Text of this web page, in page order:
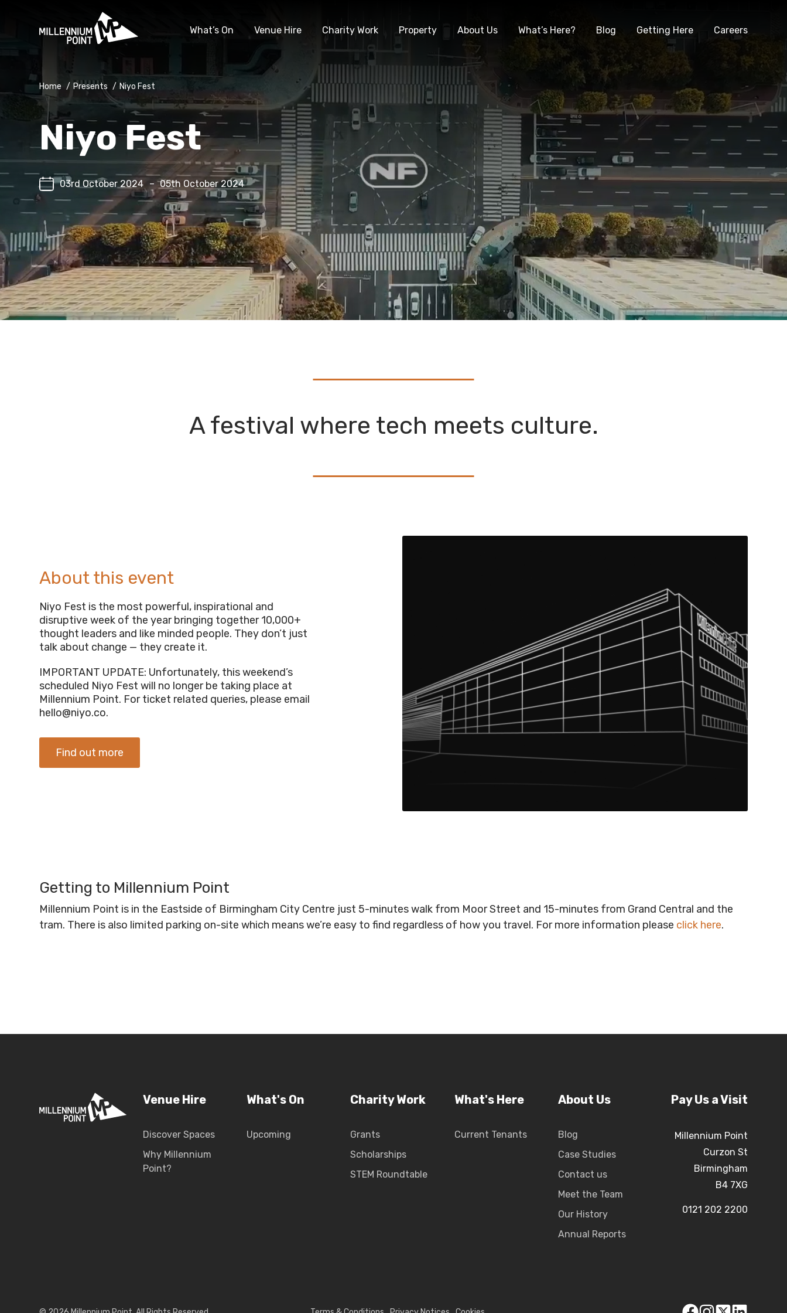
What’s On Venue Hire Charity Work Property About Us What’s Here? Blog Getting Here Careers
Home / Presents / Niyo Fest
Niyo Fest
03rd October 2024 – 05th October 2024
A festival where tech meets culture.
About this event
Niyo Fest is the most powerful, inspirational and
disruptive week of the year bringing together 10,000+
thought leaders and like minded people. They don’t just
talk about change — they create it.
IMPORTANT UPDATE: Unfortunately, this weekend’s
scheduled Niyo Fest will no longer be taking place at
Millennium Point. For ticket related queries, please email
hello@niyo.co.
Find out more
Getting to Millennium Point
Millennium Point is in the Eastside of Birmingham City Centre just 5-minutes walk from Moor Street and 15-minutes from Grand Central and the
tram. There is also limited parking on-site which means we’re easy to find regardless of how you travel. For more information please click here.
Venue Hire
Discover Spaces
Why Millennium
Point?
What's On
Upcoming
Charity Work
Grants
Scholarships
STEM Roundtable
What's Here
Current Tenants
About Us
Blog
Case Studies
Contact us
Meet the Team
Our History
Annual Reports
Pay Us a Visit
Millennium Point
Curzon St
Birmingham
B4 7XG
0121 202 2200